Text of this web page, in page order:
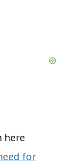
here
for